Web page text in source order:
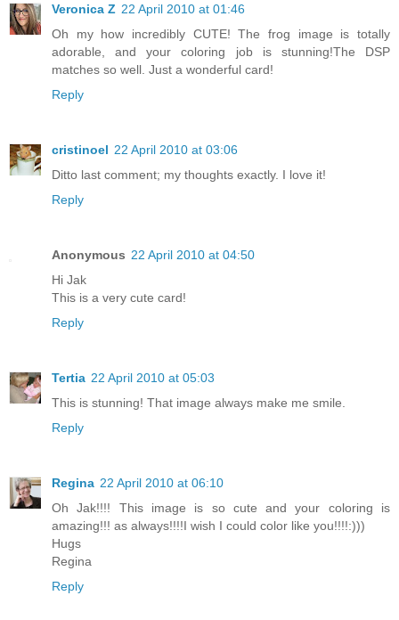
Veronica Z 22 April 2010 at 01:46
Oh my how incredibly CUTE! The frog image is totally
adorable, and your coloring job is stunning!The DSP
matches so well. Just a wonderful card!
Reply
cristinoel 22 April 2010 at 03:06
Ditto last comment; my thoughts exactly. I love it!
Reply
Anonymous 22 April 2010 at 04:50
Hi Jak
This is a very cute card!
Reply
Tertia 22 April 2010 at 05:03
This is stunning! That image always make me smile.
Reply
Regina 22 April 2010 at 06:10
Oh Jak!!!! This image is so cute and your coloring is
amazing!!! as always!!!!I wish I could color like you!!!!:)))
Hugs
Regina
Reply